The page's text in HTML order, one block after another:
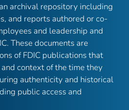
archival repository including
and reports authored or co-
and leadership and
These documents are
of FDIC publications that
context of the time they
authenticity and historical
public access and